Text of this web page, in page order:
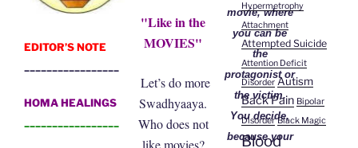
EDITOR’S NOTE
HOMA HEALINGS
"Like in the
MOVIES"
Let’s do more
Swadhyaaya.
Who does not
like movies?
movie, where
you can be
the
protagonist or
the victim.
You decide,
because your
Hypermetrophy
Attachment
Attempted Suicide
Attention Deficit
Disorder Autism
Back Pain Bipolar
Disorder Black Magic
Blood